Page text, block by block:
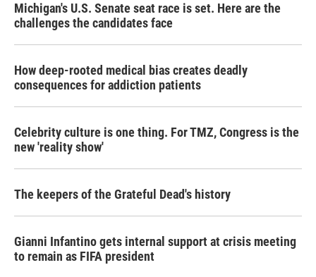
Michigan's U.S. Senate seat race is set. Here are the
challenges the candidates face
How deep-rooted medical bias creates deadly
consequences for addiction patients
Celebrity culture is one thing. For TMZ, Congress is the
new 'reality show'
The keepers of the Grateful Dead's history
Gianni Infantino gets internal support at crisis meeting
to remain as FIFA president